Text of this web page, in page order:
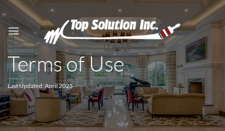
Skip
to
content
Terms of Use
Last Updated: April 2025